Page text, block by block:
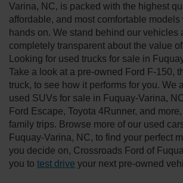
Varina, NC, is packed with the highest
affordable, and most comfortable
hands on. We stand behind our vehicles
completely transparent about the value
Looking for used trucks for sale in
Take a look at a pre-owned Ford F-150,
truck, to see how it performs for you. We
used SUVs for sale in Fuquay-Varina,
Ford Escape, Toyota 4Runner, and
family trips. Browse more of our used
Fuquay-Varina, NC, to find your perfect
you decide on, Crossroads Ford of
you to test drive your next pre-owned